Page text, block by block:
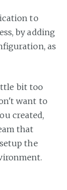
to
by adding
as
bit too
want to
created,
that
the